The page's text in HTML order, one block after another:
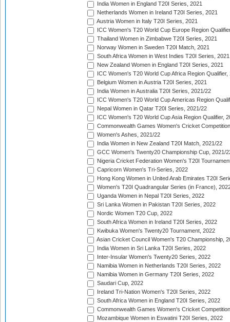
India Women in England T20I Series, 2021
Netherlands Women in Ireland T20I Series, 2021
Austria Women in Italy T20I Series, 2021
ICC Women's T20 World Cup Europe Region
Thailand Women in Zimbabwe T20I Series, 2021
Norway Women in Sweden T20I Match, 2021
South Africa Women in West Indies T20I Series, 2021
New Zealand Women in England T20I Series, 2021
ICC Women's T20 World Cup Africa Region Qualifier,
Belgium Women in Austria T20I Series, 2021
India Women in Australia T20I Series, 2021/22
ICC Women's T20 World Cup Americas Region
Nepal Women in Qatar T20I Series, 2021/22
ICC Women's T20 World Cup Asia Region Qualifier,
Commonwealth Games Women's Cricket
Women's Ashes, 2021/22
India Women in New Zealand T20I Match, 2021/22
GCC Women's Twenty20 Championship Cup, 2021/
Nigeria Cricket Federation Women's T20I
Capricorn Women's Tri-Series, 2022
Hong Kong Women in United Arab Emirates T20I
Women's T20I Quadrangular Series (in France),
Uganda Women in Nepal T20I Series, 2022
Sri Lanka Women in Pakistan T20I Series, 2022
Nordic Women T20 Cup, 2022
South Africa Women in Ireland T20I Series, 2022
Kwibuka Women's Twenty20 Tournament, 2022
Asian Cricket Council Women's T20 Championship,
India Women in Sri Lanka T20I Series, 2022
Inter-Insular Women's Twenty20 Series, 2022
Namibia Women in Netherlands T20I Series, 2022
Namibia Women in Germany T20I Series, 2022
Saudari Cup, 2022
Ireland Tri-Nation Women's T20I Series, 2022
South Africa Women in England T20I Series, 2022
Commonwealth Games Women's Cricket
Mozambique Women in Eswatini T20I Series, 2022